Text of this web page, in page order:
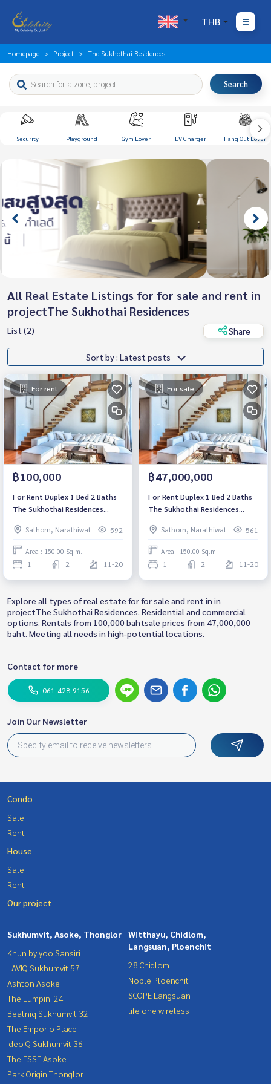
THB
Homepage Project The Sukhothai Residences
Search
Security Playground Gym Lover EV Charger Hang Out Lover
All Real Estate Listings for for sale and rent in
projectThe Sukhothai Residences
List (2) Share
Sort by : Latest posts
For rent
฿100,000
For Rent Duplex 1 Bed 2 Baths
The Sukhothai Residences
BTS Saladaeng Fully furnished
Ready to move in
Sathorn, Narathiwat 592
Area : 150.00 Sq.m.
1 2 11-20
For sale
฿47,000,000
For Rent Duplex 1 Bed 2 Baths
The Sukhothai Residences
BTS Saladaeng Fully furnished
Ready to move in
Sathorn, Narathiwat 561
Area : 150.00 Sq.m.
1 2 11-20
Explore all types of real estate for for sale and rent in in
projectThe Sukhothai Residences. Residential and commercial
options. Rentals from 100,000 bahtsale prices from 47,000,000
baht. Meeting all needs in high-potential locations.
Contact for more
061-428-9156
Join Our Newsletter
Condo
Sale
Rent
House
Sale
Rent
Our project
Sukhumvit, Asoke, Thonglor
Khun by yoo Sansiri
LAVIQ Sukhumvit 57
Ashton Asoke
The Lumpini 24
Beatniq Sukhumvit 32
The Emporio Place
Ideo Q Sukhumvit 36
The ESSE Asoke
Park Origin Thonglor
Witthayu, Chidlom,
Langsuan, Ploenchit
28 Chidlom
Noble Ploenchit
SCOPE Langsuan
life one wireless